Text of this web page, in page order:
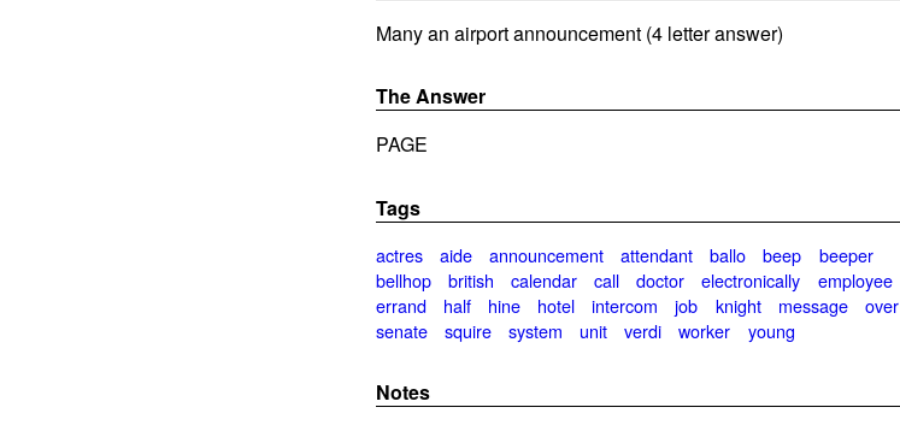
Many an airport announcement (4 letter answer)
The Answer
PAGE
Tags
actres aide announcement attendant ballo beep
beeper
bellhop
british calendar call doctor electronically
employee
errand
half hine hotel intercom job knight message
over
senate
squire system unit verdi worker young
Notes